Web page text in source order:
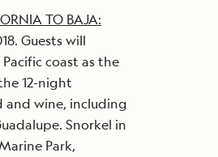
TO BAJA:
Guests will
coast as the
12-night
and wine, including
Snorkel in
Park,